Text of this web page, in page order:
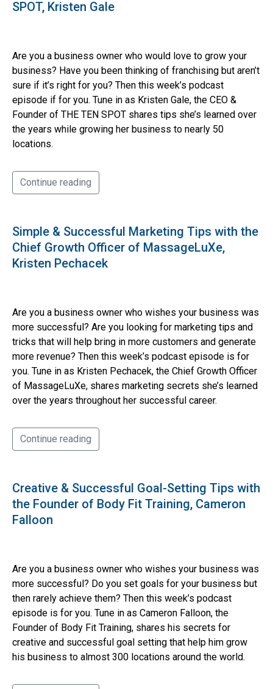
SPOT, Kristen Gale
Are you a business owner who would love to grow your
business? Have you been thinking of franchising but aren’t
sure if it’s right for you? Then this week’s podcast
episode if for you. Tune in as Kristen Gale, the CEO &
Founder of THE TEN SPOT shares tips she’s learned over
the years while growing her business to nearly 50
locations.
Continue reading
Simple & Successful Marketing Tips with the
Chief Growth Officer of MassageLuXe,
Kristen Pechacek
Are you a business owner who wishes your business was
more successful? Are you looking for marketing tips and
tricks that will help bring in more customers and generate
more revenue? Then this week’s podcast episode is for
you. Tune in as Kristen Pechacek, the Chief Growth Officer
of MassageLuXe, shares marketing secrets she’s learned
over the years throughout her successful career.
Continue reading
Creative & Successful Goal-Setting Tips with
the Founder of Body Fit Training, Cameron
Falloon
Are you a business owner who wishes your business was
more successful? Do you set goals for your business but
then rarely achieve them? Then this week’s podcast
episode is for you. Tune in as Cameron Falloon, the
Founder of Body Fit Training, shares his secrets for
creative and successful goal setting that help him grow
his business to almost 300 locations around the world.